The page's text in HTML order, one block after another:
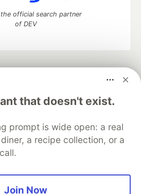
that doesn't exist.
prompt is wide open: a real
a recipe collection, or a
Join Now
official search partner
of DEV
manage your software career
DEV Help
Advertise on DEV
Database
DEV Shop
MLH
Privacy Policy
Terms of Use
open source software that powers
inclusive communities.